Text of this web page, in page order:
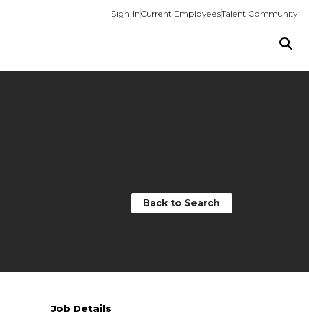
Sign InCurrent EmployeesTalent Community
Back to Search
Job Details